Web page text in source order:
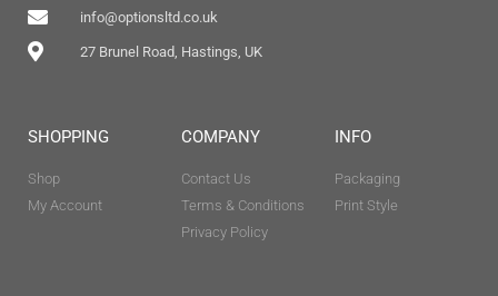
info@optionsltd.co.uk
27 Brunel Road, Hastings, UK
SHOPPING
Shop
My Account
COMPANY
Contact Us
Terms & Conditions
Privacy Policy
INFO
Packaging
Print Style